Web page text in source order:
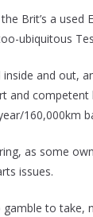
Brit’s a used
ubiquitous
and out,
and competent
160,000km
as some
issues.
gamble to take,